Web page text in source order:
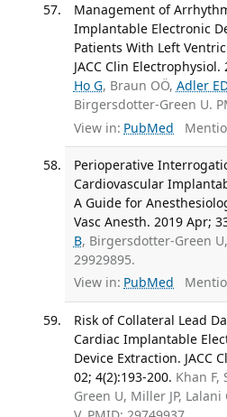
Management of
Implantable Electronic
Patients With Left
JACC Clin Electrophysiol.
Ho G, Braun OÖ, Adler ED
Birgersdotter-Green U.
View in: PubMed
Perioperative
Cardiovascular
A Guide for
Vasc Anesth. 2019 Apr;
B, Birgersdotter-Green
29929895.
View in: PubMed
Risk of Collateral Lead
Cardiac Implantable
Device Extraction. JACC
02; 4(2):193-200. Khan F,
Green U, Miller JP, Lalani